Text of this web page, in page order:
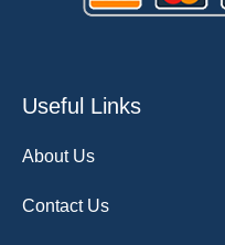
Useful Links
About Us
Contact Us